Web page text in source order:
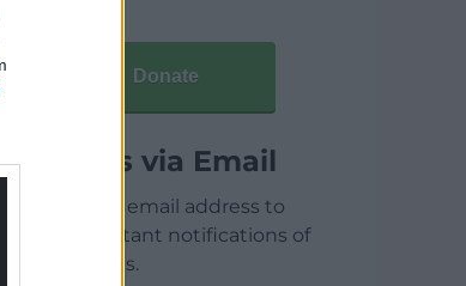
Donate
Articles via Email
Enter your email address to
receive instant notifications of
new articles.